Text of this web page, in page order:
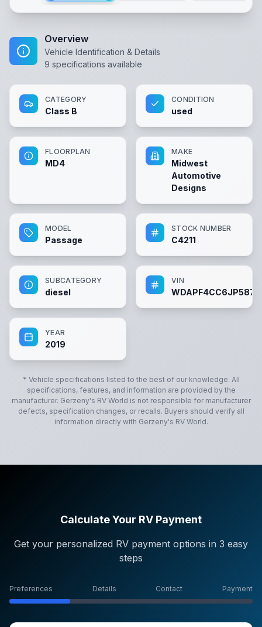
Overview
Vehicle Identification & Details
9 specifications available
CATEGORY
Class B
CONDITION
used
FLOORPLAN
MD4
MAKE
Midwest
Automotive
Designs
MODEL
Passage
STOCK NUMBER
C4211
SUBCATEGORY
diesel
VIN
YEAR
2019
* Vehicle specifications listed to the best of our knowledge. All
specifications, features, and information are provided by the
manufacturer. Gerzeny's RV World is not responsible for manufacturer
defects, specification changes, or recalls. Buyers should verify all
information directly with Gerzeny's RV World.
Calculate Your RV Payment
Get your personalized RV payment options in 3 easy
steps
Preferences Details Contact Payment